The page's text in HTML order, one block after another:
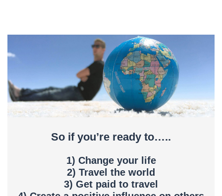
So if you’re ready to…..
1) Change your life
2) Travel the world
3) Get paid to travel